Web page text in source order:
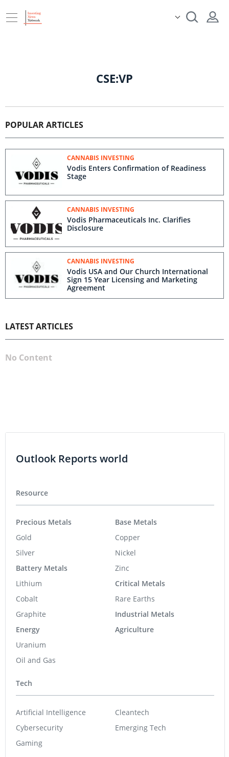
CSE:VP
POPULAR ARTICLES
CANNABIS INVESTING
Vodis Enters Confirmation of Readiness
Stage
CANNABIS INVESTING
Vodis Pharmaceuticals Inc. Clarifies
Disclosure
CANNABIS INVESTING
Vodis USA and Our Church International
Sign 15 Year Licensing and Marketing
Agreement
LATEST ARTICLES
No Content
Outlook Reports world
Resource
Precious Metals
Gold
Silver
Battery Metals
Lithium
Cobalt
Graphite
Energy
Uranium
Oil and Gas
Base Metals
Copper
Nickel
Zinc
Critical Metals
Rare Earths
Industrial Metals
Agriculture
Tech
Artificial Intelligence
Cybersecurity
Gaming
Cleantech
Emerging Tech